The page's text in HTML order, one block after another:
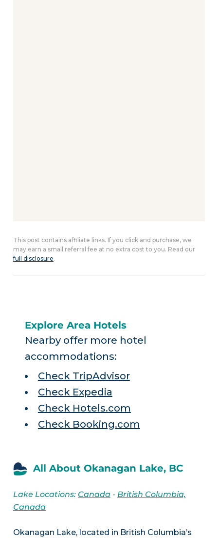
This post contains affiliate links. If you click and purchase, we
may earn a small referral fee at no extra cost to you. Read our
full disclosure.
Explore Area Hotels
Nearby offer more hotel
accommodations:
Check TripAdvisor
Check Expedia
Check Hotels.com
Check Booking.com
All About Okanagan Lake, BC
Lake Locations: Canada- British Columbia,
Canada
Okanagan Lake, located in British Columbia’s